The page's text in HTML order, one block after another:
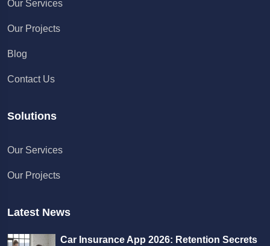
Our Services
Our Projects
Blog
Contact Us
Solutions
Our Services
Our Projects
Latest News
Car Insurance App 2026: Retention Secrets
Chat with us